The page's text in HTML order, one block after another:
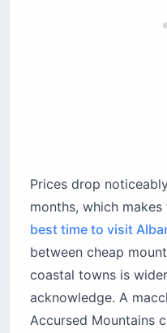
Prices drop
months, which
best time to visit
between cheap
coastal towns is
acknowledge. A
Accursed Mountains